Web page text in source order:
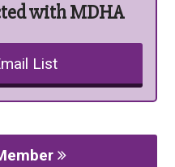
with MDHA
List